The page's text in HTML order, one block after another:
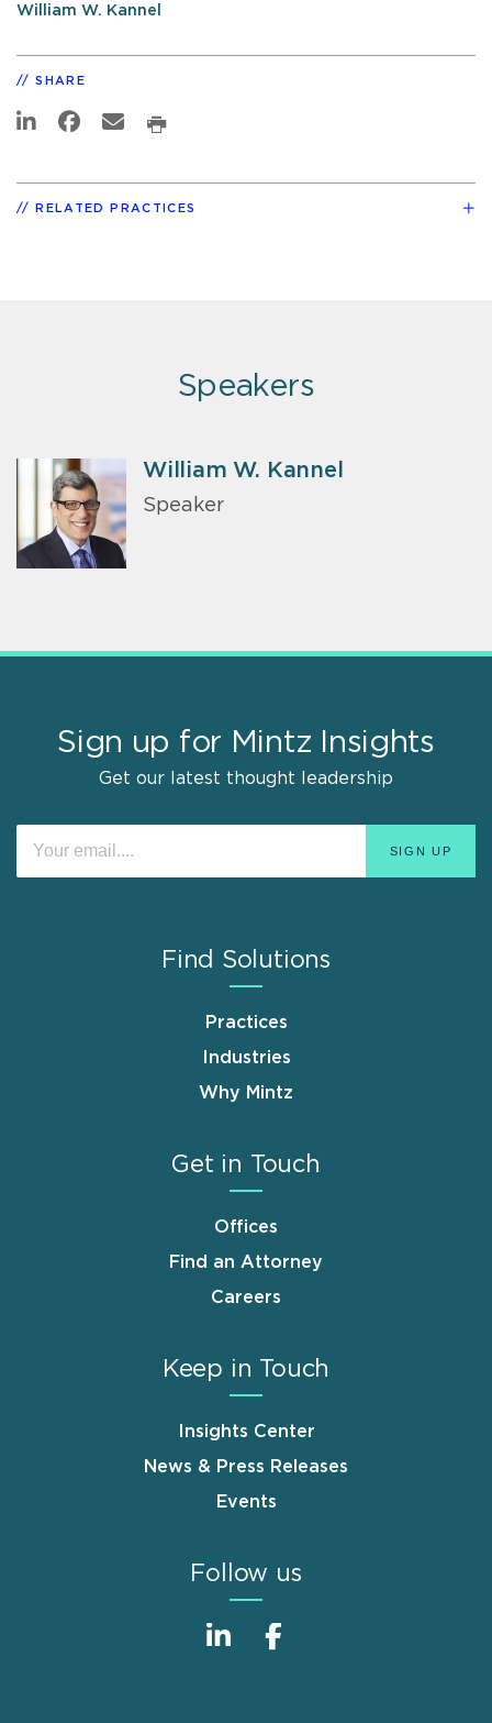
William W. Kannel
SHARE
RELATED PRACTICES
Speakers
William W. Kannel
Speaker
Sign up for Mintz Insights
Get our latest thought leadership
Find Solutions
Practices
Industries
Why Mintz
Get in Touch
Offices
Find an Attorney
Careers
Keep in Touch
Insights Center
News & Press Releases
Events
Follow us